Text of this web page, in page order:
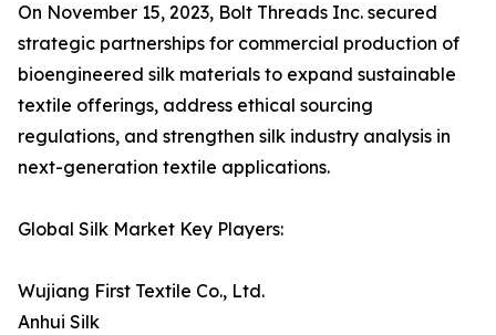
On November 15, 2023, Bolt Threads Inc. secured
strategic partnerships for commercial production of
bioengineered silk materials to expand sustainable
textile offerings, address ethical sourcing
regulations, and strengthen silk industry analysis in
next-generation textile applications.
Global Silk Market Key Players:
Wujiang First Textile Co., Ltd.
Anhui Silk